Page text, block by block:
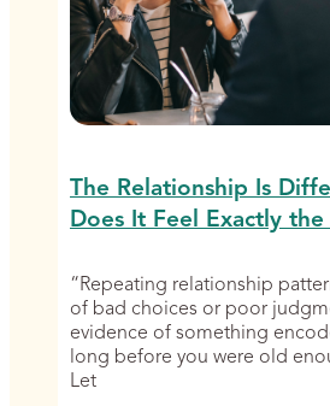
The Relationship Is
Does It Feel Exactly the
“Repeating relationship
of bad choices or poor
evidence of something
long before you were old
Let